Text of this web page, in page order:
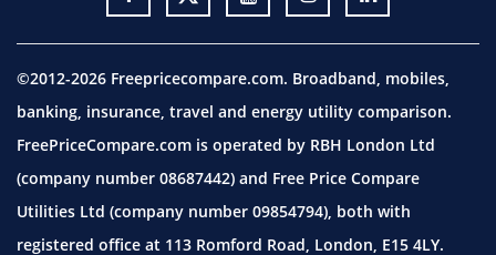
©2012-2026 Freepricecompare.com. Broadband, mobiles,
banking, insurance, travel and energy utility comparison.
FreePriceCompare.com is operated by RBH London Ltd
(company number 08687442) and Free Price Compare
Utilities Ltd (company number 09854794), both with
registered office at 113 Romford Road, London, E15 4LY.